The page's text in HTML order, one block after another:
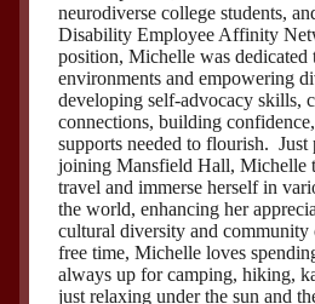
neurodiverse college students,
Disability Employee Affinity
position, Michelle was
environments and empowering
developing self-advocacy skills,
connections, building
supports needed to flourish. Just
joining Mansfield Hall, Michelle
travel and immerse herself in
the world, enhancing her
cultural diversity and community
free time, Michelle loves
always up for camping, hiking,
just relaxing under the sun and